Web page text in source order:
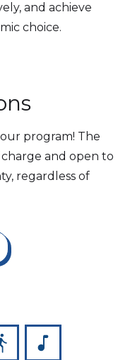
and achieve
choice.
program! The
charge and open to
regardless of